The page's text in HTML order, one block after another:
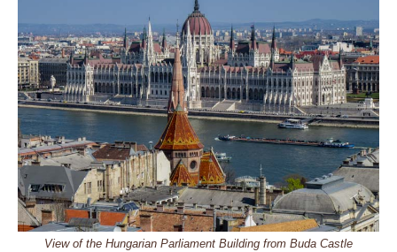
View of the Hungarian Parliament Building from Buda Castle